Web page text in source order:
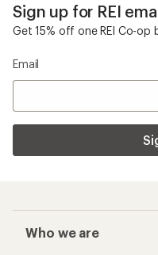
Sign up for REI
Get 15% off one REI Co-op
Email
Who we are